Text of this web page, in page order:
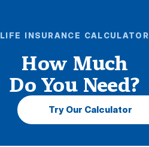
LIFE INSURANCE CALCULATOR
How Much
Do You Need?
Try Our Calculator